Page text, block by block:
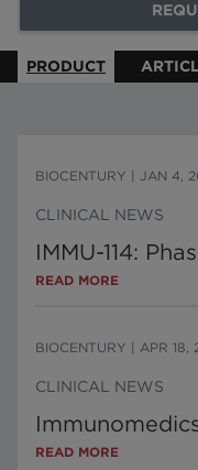
PRODUCT
BIOCENTURY JAN 4,
CLINICAL NEWS
IMMU-114:
READ MORE
BIOCENTURY APR 18,
CLINICAL NEWS
READ MORE